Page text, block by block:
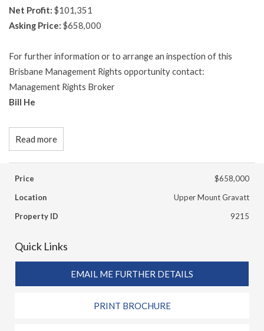
Net Profit: $101,351
Asking Price: $658,000
For further information or to arrange an inspection of this
Brisbane Management Rights opportunity contact:
Management Rights Broker
Bill He
Read more
Price
$658,000
Location
Upper Mount Gravatt
Property ID
9215
Quick Links
EMAIL ME FURTHER DETAILS
PRINT BROCHURE